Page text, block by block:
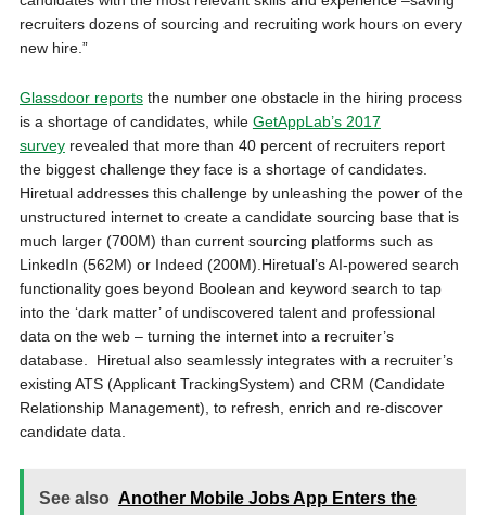
recruiters dozens of sourcing and recruiting work hours on every
new hire.”
Glassdoor reportsthe number one obstacle in the hiring process
is a shortage of candidates, while GetAppLab’s 2017
surveyrevealed that more than 40 percent of recruiters report
the biggest challenge they face is a shortage of candidates.
Hiretual addresses this challenge by unleashing the power of the
unstructured internet to create a candidate sourcing base that is
much larger (700M) than current sourcing platforms such as
LinkedIn (562M) or Indeed (200M).Hiretual’s AI-powered search
functionality goes beyond Boolean and keyword search to tap
into the ‘dark matter’ of undiscovered talent and professional
data on the web – turning the internet into a recruiter’s
database. Hiretual also seamlessly integrates with a recruiter’s
existing ATS (Applicant TrackingSystem) and CRM (Candidate
Relationship Management), to refresh, enrich and re-discover
candidate data.
See also Another Mobile Jobs App Enters the